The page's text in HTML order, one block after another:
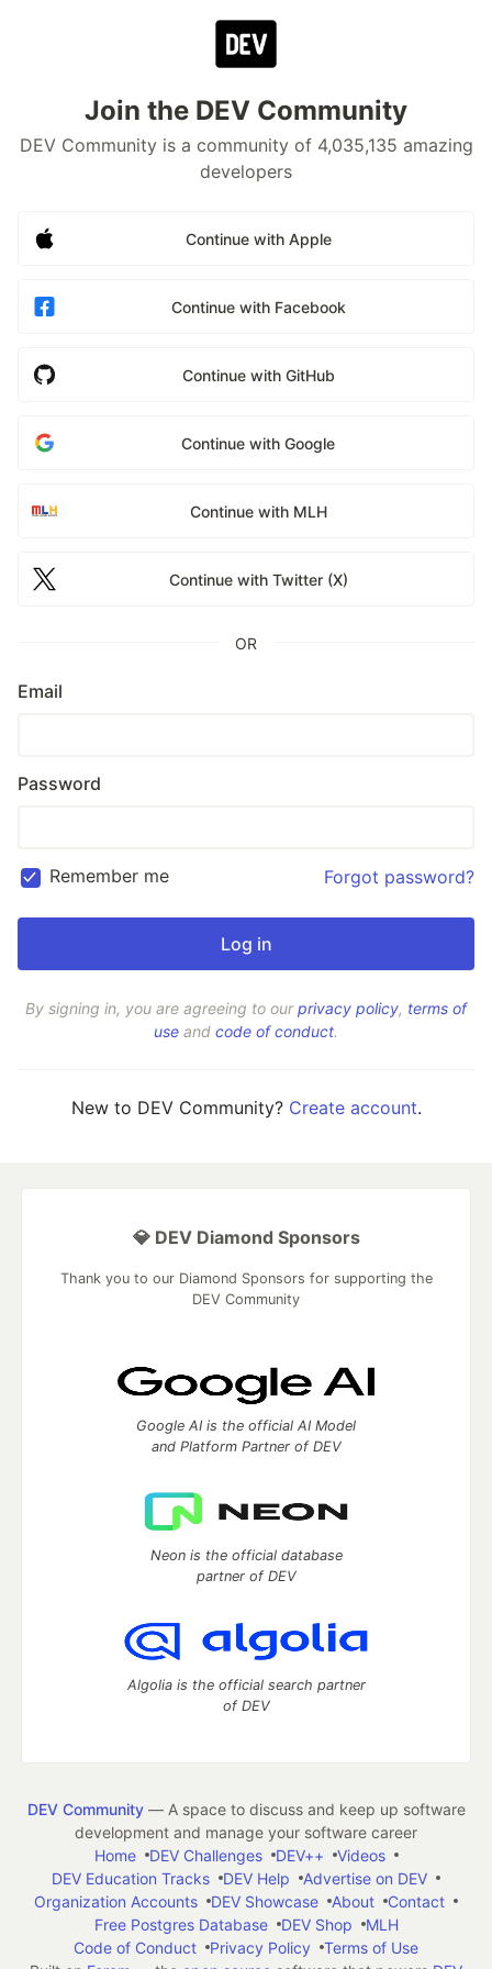
Join the DEV Community
DEV Community is a community of 4,035,135 amazing
developers
Continue with Apple
Continue with Facebook
Continue with GitHub
Continue with Google
Continue with MLH
Continue with Twitter (X)
OR
Email
Password
Remember me Forgot password?
By signing in, you are agreeing to ourprivacy policy, terms of
use and code of conduct.
New to DEV Community? Create account.
💎 DEV Diamond Sponsors
Thank you to our Diamond Sponsors for supporting the
DEV Community
Google AI is the official AI Model
and Platform Partner of DEV
Neon is the official database
partner of DEV
Algolia is the official search partner
of DEV
DEV Community— A space to discuss and keep up software
development and manage your software career
Home
DEV Challenges DEV++
Videos
DEV Education Tracks
DEV Help
Advertise on DEV
Organization Accounts
DEV Showcase About
Contact
Free Postgres Database
DEV Shop
MLH
Code of Conduct
Privacy Policy
Terms of Use